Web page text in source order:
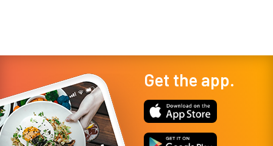
Get the app.